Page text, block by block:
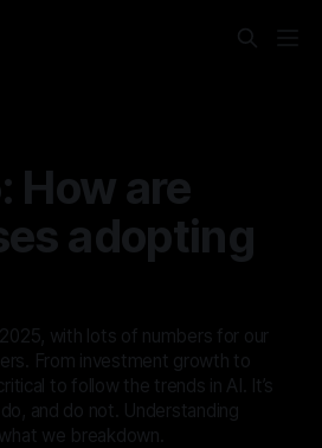
How are
adopting
with lots of numbers for our
From investment growth to
to follow the trends in AI. It’s
and do not. Understanding
we breakdown.